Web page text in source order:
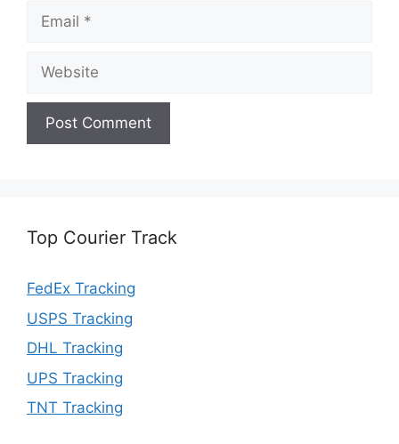
Email
Website
Top Courier Track
FedEx Tracking
USPS Tracking
DHL Tracking
UPS Tracking
TNT Tracking